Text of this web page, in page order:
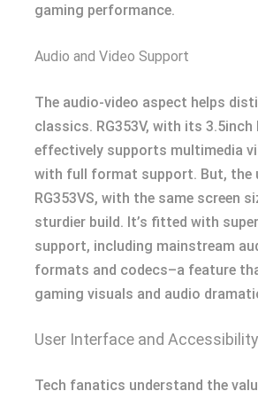
gaming performance.
Audio and Video Support
The audio-video aspect helps
classics. RG353V, with its 3.5inch
effectively supports multimedia
with full format support. But, the
RG353VS, with the same screen
sturdier build. It’s fitted with
support, including mainstream
formats and codecs–a feature
gaming visuals and audio
User Interface and Accessibility
Tech fanatics understand the